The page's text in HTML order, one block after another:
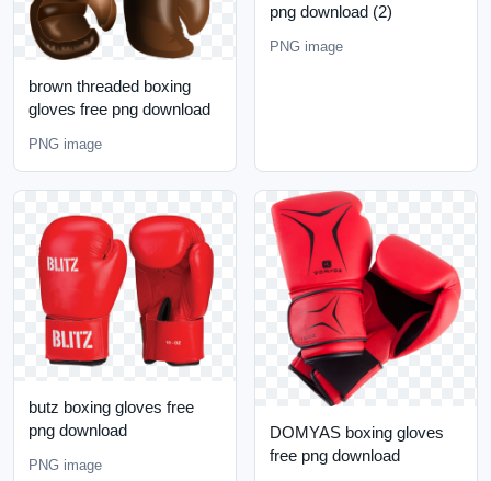
brown threaded boxing
gloves free png download
PNG image
png download (2)
PNG image
butz boxing gloves free
png download
PNG image
DOMYAS boxing gloves
free png download